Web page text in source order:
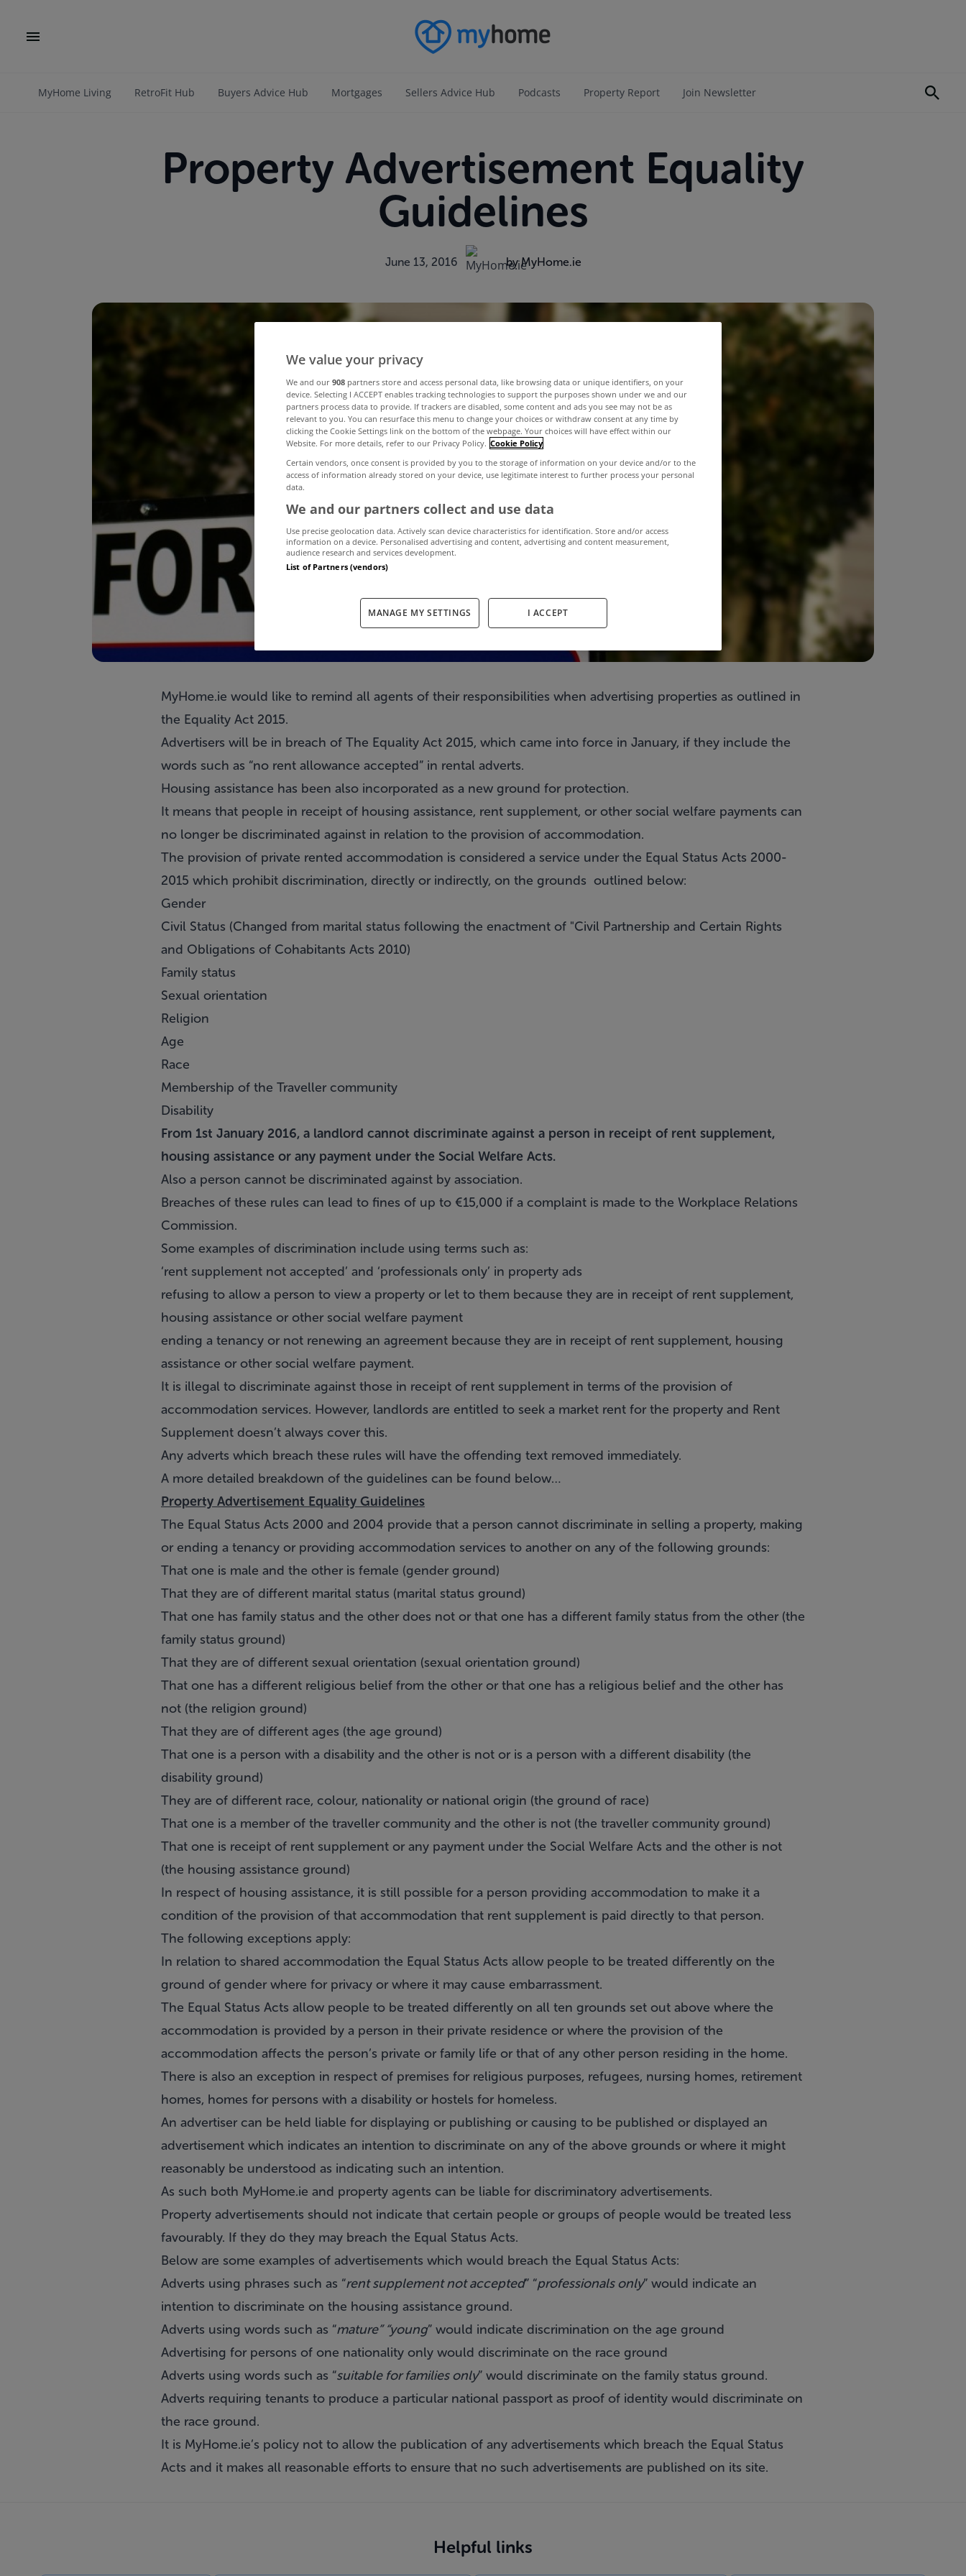
MyHome Living RetroFit Hub Buyers Advice Hub Mortgages Sellers Advice Hub Podcasts Property Report Join Newsletter
Property Advertisement Equality
Guidelines
June 13, 2016 by MyHome.ie
MyHome.ie would like to remind all agents of their responsibilities when advertising properties as outlined in
the Equality Act 2015.
Advertisers will be in breach of The Equality Act 2015, which came into force in January, if they include the
words such as “no rent allowance accepted” in rental adverts.
Housing assistance has been also incorporated as a new ground for protection.
It means that people in receipt of housing assistance, rent supplement, or other social welfare payments can
no longer be discriminated against in relation to the provision of accommodation.
The provision of private rented accommodation is considered a service under the Equal Status Acts 2000-
2015 which prohibit discrimination, directly or indirectly, on the grounds outlined below:
Gender
Civil Status (Changed from marital status following the enactment of "Civil Partnership and Certain Rights
and Obligations of Cohabitants Acts 2010)
Family status
Sexual orientation
Religion
Age
Race
Membership of the Traveller community
Disability
From 1st January 2016, a landlord cannot discriminate against a person in receipt of rent supplement,
housing assistance or any payment under the Social Welfare Acts.
Also a person cannot be discriminated against by association.
Breaches of these rules can lead to fines of up to €15,000 if a complaint is made to the Workplace Relations
Commission.
Some examples of discrimination include using terms such as:
‘rent supplement not accepted’ and ‘professionals only’ in property ads
refusing to allow a person to view a property or let to them because they are in receipt of rent supplement,
housing assistance or other social welfare payment
ending a tenancy or not renewing an agreement because they are in receipt of rent supplement, housing
assistance or other social welfare payment.
It is illegal to discriminate against those in receipt of rent supplement in terms of the provision of
accommodation services. However, landlords are entitled to seek a market rent for the property and Rent
Supplement doesn’t always cover this.
Any adverts which breach these rules will have the offending text removed immediately.
A more detailed breakdown of the guidelines can be found below…
Property Advertisement Equality Guidelines
The Equal Status Acts 2000 and 2004 provide that a person cannot discriminate in selling a property, making
or ending a tenancy or providing accommodation services to another on any of the following grounds:
That one is male and the other is female (gender ground)
That they are of different marital status (marital status ground)
That one has family status and the other does not or that one has a different family status from the other (the
family status ground)
That they are of different sexual orientation (sexual orientation ground)
That one has a different religious belief from the other or that one has a religious belief and the other has
not (the religion ground)
That they are of different ages (the age ground)
That one is a person with a disability and the other is not or is a person with a different disability (the
disability ground)
They are of different race, colour, nationality or national origin (the ground of race)
That one is a member of the traveller community and the other is not (the traveller community ground)
That one is receipt of rent supplement or any payment under the Social Welfare Acts and the other is not
(the housing assistance ground)
In respect of housing assistance, it is still possible for a person providing accommodation to make it a
condition of the provision of that accommodation that rent supplement is paid directly to that person.
The following exceptions apply:
In relation to shared accommodation the Equal Status Acts allow people to be treated differently on the
ground of gender where for privacy or where it may cause embarrassment.
The Equal Status Acts allow people to be treated differently on all ten grounds set out above where the
accommodation is provided by a person in their private residence or where the provision of the
accommodation affects the person’s private or family life or that of any other person residing in the home.
There is also an exception in respect of premises for religious purposes, refugees, nursing homes, retirement
homes, homes for persons with a disability or hostels for homeless.
An advertiser can be held liable for displaying or publishing or causing to be published or displayed an
advertisement which indicates an intention to discriminate on any of the above grounds or where it might
reasonably be understood as indicating such an intention.
As such both MyHome.ie and property agents can be liable for discriminatory advertisements.
Property advertisements should not indicate that certain people or groups of people would be treated less
favourably. If they do they may breach the Equal Status Acts.
Below are some examples of advertisements which would breach the Equal Status Acts:
Adverts using phrases such as “rent supplement not accepted” “professionals only” would indicate an
intention to discriminate on the housing assistance ground.
Adverts using words such as “mature” “young” would indicate discrimination on the age ground
Advertising for persons of one nationality only would discriminate on the race ground
Adverts using words such as “suitable for families only” would discriminate on the family status ground.
Adverts requiring tenants to produce a particular national passport as proof of identity would discriminate on
the race ground.
It is MyHome.ie’s policy not to allow the publication of any advertisements which breach the Equal Status
Acts and it makes all reasonable efforts to ensure that no such advertisements are published on its site.
Helpful links
We value your privacy
We and our 908 partners store and access personal data, like browsing data or unique identifiers, on your
device. Selecting I ACCEPT enables tracking technologies to support the purposes shown under we and our
partners process data to provide. If trackers are disabled, some content and ads you see may not be as
relevant to you. You can resurface this menu to change your choices or withdraw consent at any time by
clicking the Cookie Settings link on the bottom of the webpage. Your choices will have effect within our
Website. For more details, refer to our Privacy Policy. Cookie Policy
Certain vendors, once consent is provided by you to the storage of information on your device and/or to the
access of information already stored on your device, use legitimate interest to further process your personal
data.
We and our partners collect and use data
Use precise geolocation data. Actively scan device characteristics for identification. Store and/or access
information on a device. Personalised advertising and content, advertising and content measurement,
audience research and services development.
List of Partners (vendors)
MANAGE MY SETTINGS I ACCEPT